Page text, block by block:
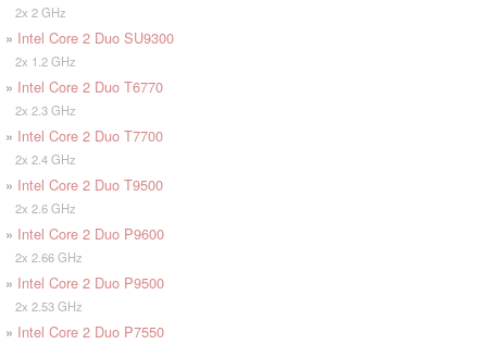
2x 2 GHz
» Intel Core 2 Duo SU9300
2x 1.2 GHz
» Intel Core 2 Duo T6770
2x 2.3 GHz
» Intel Core 2 Duo T7700
2x 2.4 GHz
» Intel Core 2 Duo T9500
2x 2.6 GHz
» Intel Core 2 Duo P9600
2x 2.66 GHz
» Intel Core 2 Duo P9500
2x 2.53 GHz
» Intel Core 2 Duo P7550